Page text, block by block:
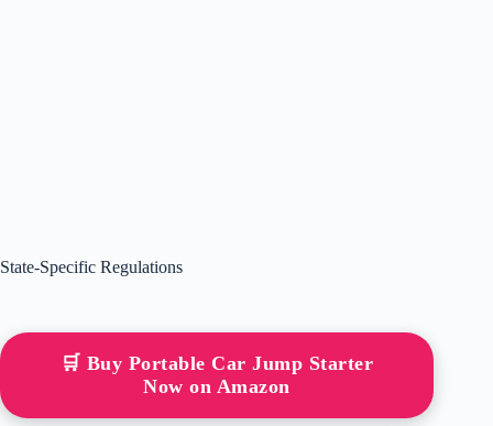
State-Specific Regulations
🛒 Buy Portable Car Jump Starter
Now on Amazon